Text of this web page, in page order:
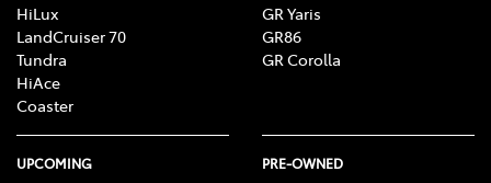
HiLux
LandCruiser 70
Tundra
HiAce
Coaster
GR Yaris
GR86
GR Corolla
UPCOMING PRE-OWNED